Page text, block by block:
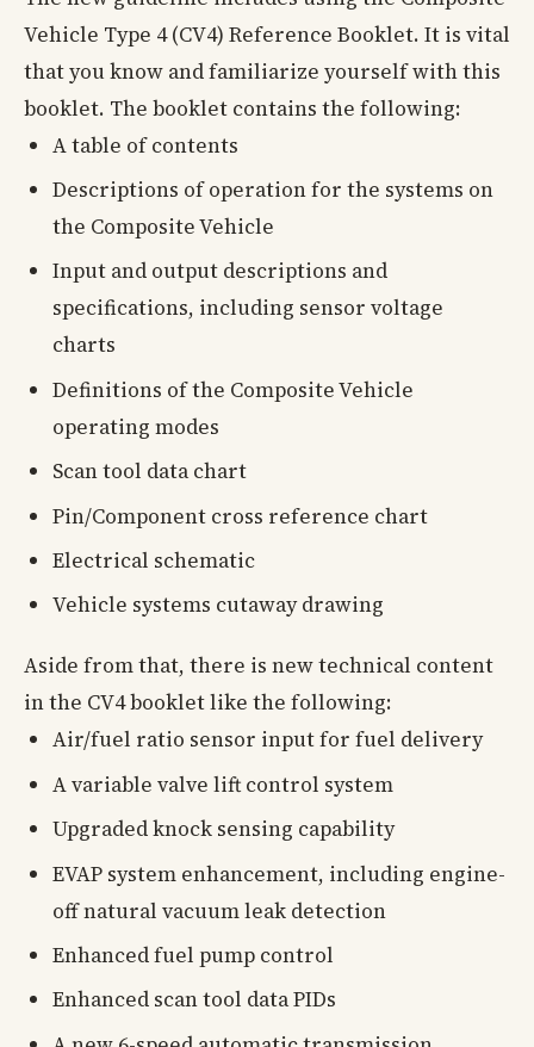
Vehicle Type 4 (CV4) Reference Booklet. It is vital
that you know and familiarize yourself with this
booklet. The booklet contains the following:
A table of contents
Descriptions of operation for the systems on
the Composite Vehicle
Input and output descriptions and
specifications, including sensor voltage
charts
Definitions of the Composite Vehicle
operating modes
Scan tool data chart
Pin/Component cross reference chart
Electrical schematic
Vehicle systems cutaway drawing
Aside from that, there is new technical content
in the CV4 booklet like the following:
Air/fuel ratio sensor input for fuel delivery
A variable valve lift control system
Upgraded knock sensing capability
EVAP system enhancement, including engine-
off natural vacuum leak detection
Enhanced fuel pump control
Enhanced scan tool data PIDs